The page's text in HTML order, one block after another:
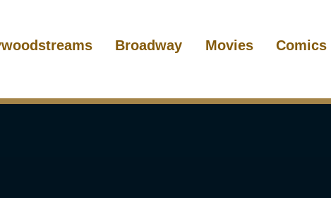
Broadway Movies Comics